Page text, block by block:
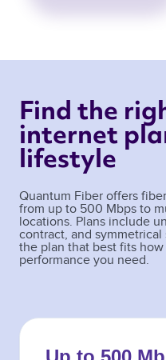
Find the
internet
lifestyle
Quantum Fiber offers
from up to 500 Mbps to
locations. Plans include
contract, and
the plan that best fits
performance you need.